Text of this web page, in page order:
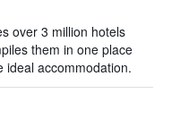
over 3 million hotels
them in one place
ideal accommodation.